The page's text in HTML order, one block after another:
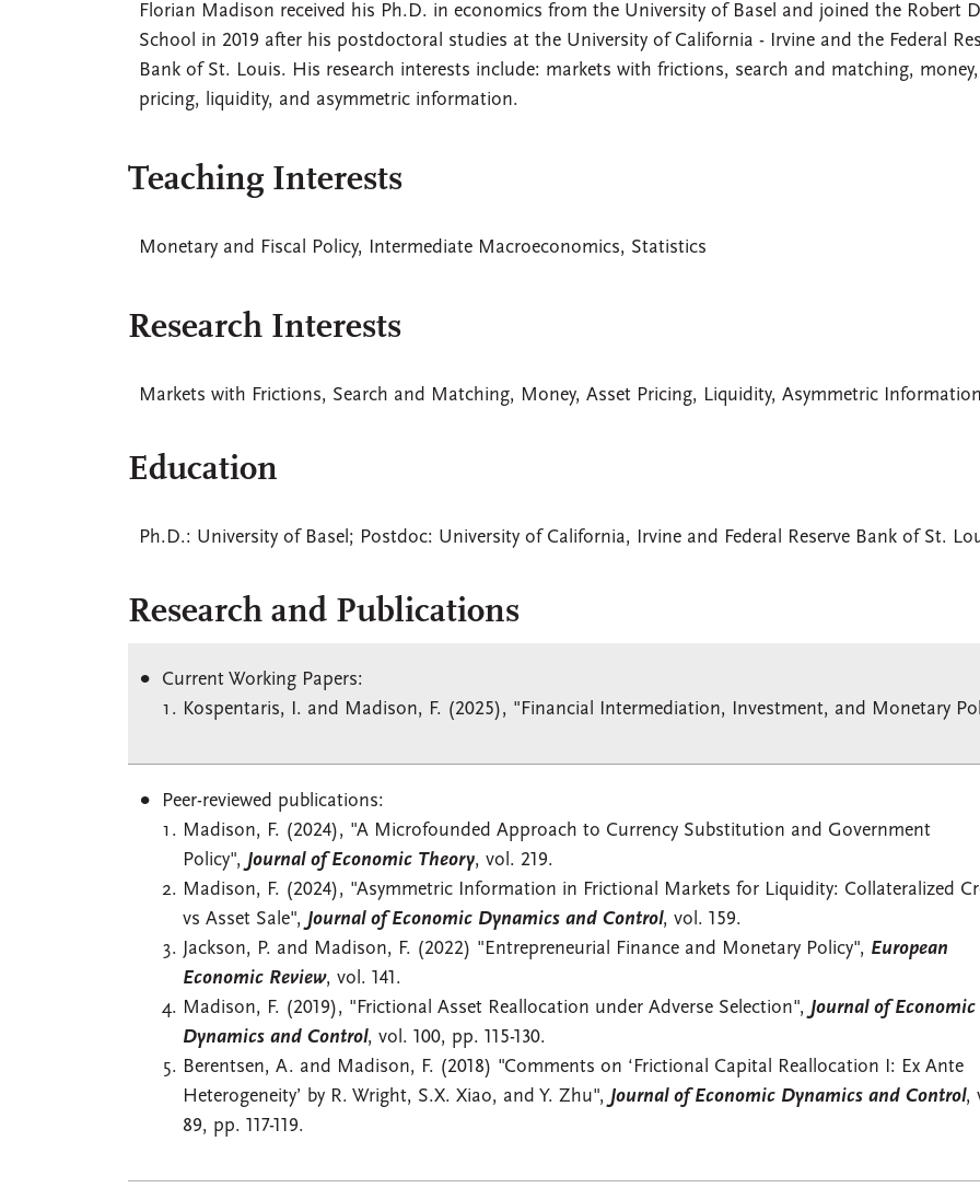
Florian Madison received his Ph.D. in economics from the University of Basel and joined the Robert
School in 2019 after his postdoctoral studies at the University of California - Irvine and the Federal
Bank of St. Louis. His research interests include: markets with frictions, search and matching,
pricing, liquidity, and asymmetric information.
Teaching Interests
Monetary and Fiscal Policy, Intermediate Macroeconomics, Statistics
Research Interests
Markets with Frictions, Search and Matching, Money, Asset Pricing, Liquidity, Asymmetric Information
Education
Ph.D.: University of Basel; Postdoc: University of California, Irvine and Federal Reserve Bank of St.
Research and Publications
Current Working Papers:
Kospentaris, I. and Madison, F. (2025), "Financial Intermediation, Investment, and Monetary
Peer-reviewed publications:
Madison, F. (2024), "A Microfounded Approach to Currency Substitution and Government
Policy", Journal of Economic Theory, vol. 219.
Madison, F. (2024), "Asymmetric Information in Frictional Markets for Liquidity: Collateralized
vs Asset Sale", Journal of Economic Dynamics and Control, vol. 159.
Jackson, P. and Madison, F. (2022) "Entrepreneurial Finance and Monetary Policy", European
Economic Review, vol. 141.
Madison, F. (2019), "Frictional Asset Reallocation under Adverse Selection", Journal of Economic
Dynamics and Control, vol. 100, pp. 115-130.
Berentsen, A. and Madison, F. (2018) "Comments on ‘Frictional Capital Reallocation I: Ex Ante
Heterogeneity’ by R. Wright, S.X. Xiao, and Y. Zhu", Journal of Economic Dynamics and Control,
89, pp. 117-119.